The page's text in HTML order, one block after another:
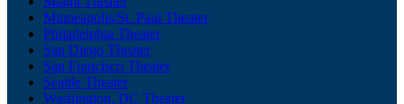
Minneapolis/St. Paul Theater
Philadelphia Theater
San Diego Theater
San Francisco Theater
Seattle Theater
Washington, DC Theater